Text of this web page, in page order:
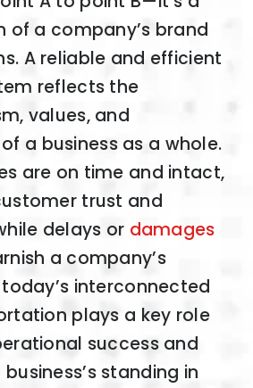
of a company’s brand
A reliable and efficient
reflects the
values, and
a business as a whole.
are on time and intact,
trust and
delays or damages
a company’s
interconnected
plays a key role
success and
standing in